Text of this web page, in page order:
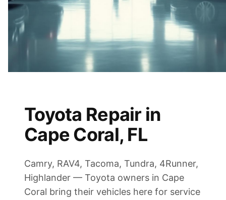
Toyota Repair in
Cape Coral, FL
Camry, RAV4, Tacoma, Tundra, 4Runner,
Highlander — Toyota owners in Cape
Coral bring their vehicles here for service